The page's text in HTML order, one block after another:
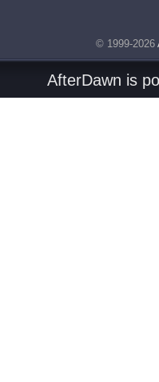
© 1999-2026
AfterDawn is